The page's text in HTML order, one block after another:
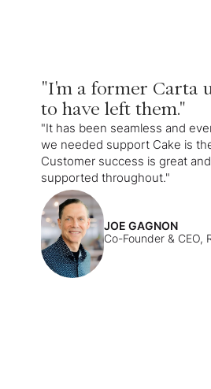
"I'm a former Carta
to have left them."
"It has been seamless and
we needed support Cake is
Customer success is great
supported throughout."
JOE GAGNON
Co-Founder & CEO,